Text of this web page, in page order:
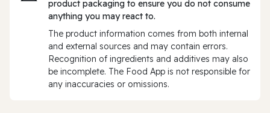
product packaging to ensure you do not consume
anything you may react to.
The product information comes from both internal
and external sources and may contain errors.
Recognition of ingredients and additives may also
be incomplete. The Food App is not responsible for
any inaccuracies or omissions.